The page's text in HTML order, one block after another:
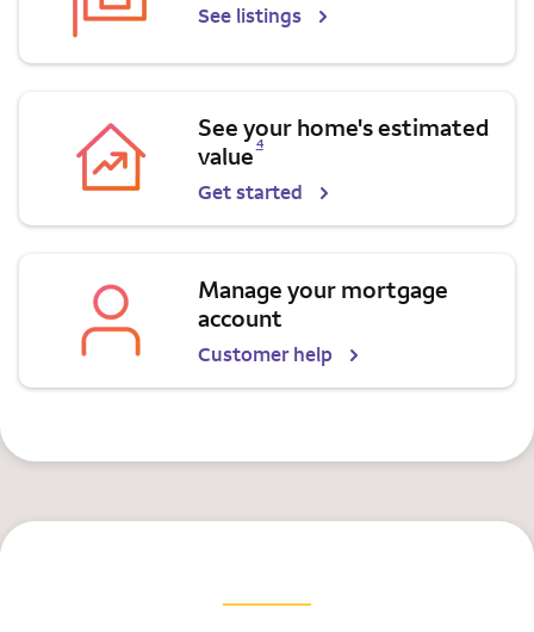
See listings
See your home's estimated
value
Opens a modal dialog for footnote
4
Get started
Manage your mortgage
account
Customer help